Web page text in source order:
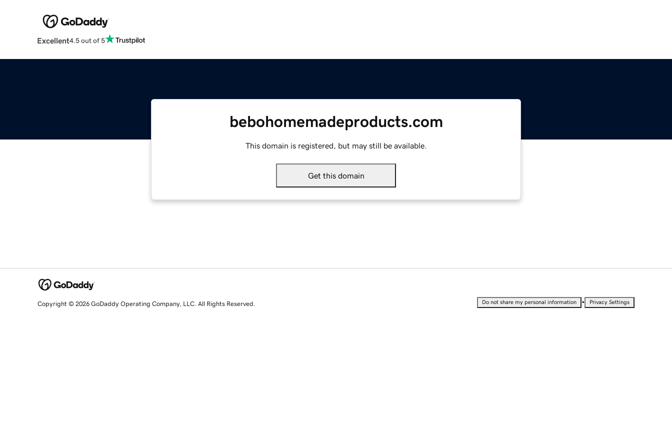
Excellent4.5 out of 5
bebohomemadeproducts.com
This domain is registered, but may still be available.
Get this domain
Copyright © 2026 GoDaddy Operating Company, LLC. All Rights Reserved. Do not share my personal information • Privacy Settings